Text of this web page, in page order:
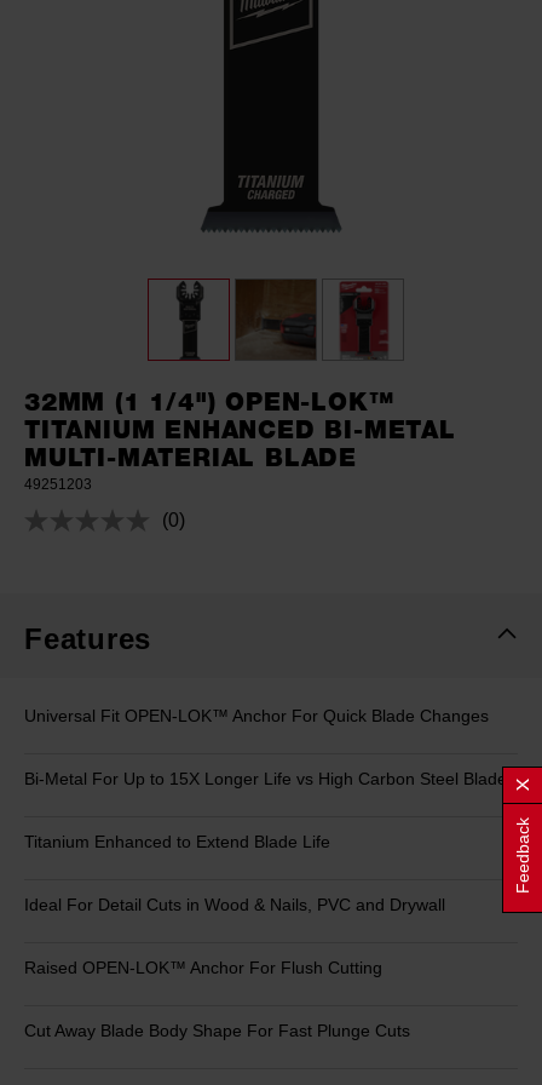
32MM (1 1/4") OPEN-LOK™
TITANIUM ENHANCED BI-METAL
MULTI-MATERIAL BLADE
49251203
No
(0)
Features
Universal Fit OPEN-LOK™ Anchor For Quick Blade Changes
Bi-Metal For Up to 15X Longer Life vs High Carbon Steel Blades
Titanium Enhanced to Extend Blade Life
Ideal For Detail Cuts in Wood & Nails, PVC and Drywall
Raised OPEN-LOK™ Anchor For Flush Cutting
Cut Away Blade Body Shape For Fast Plunge Cuts
Feedback